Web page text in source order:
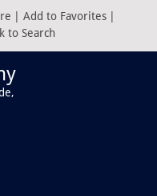
Add to Favorites
to Search